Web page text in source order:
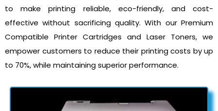
to make printing reliable, eco-friendly, and cost-
effective without sacrificing quality. With our Premium
Compatible Printer Cartridges and Laser Toners, we
empower customers to reduce their printing costs by up
to 70%, while maintaining superior performance.